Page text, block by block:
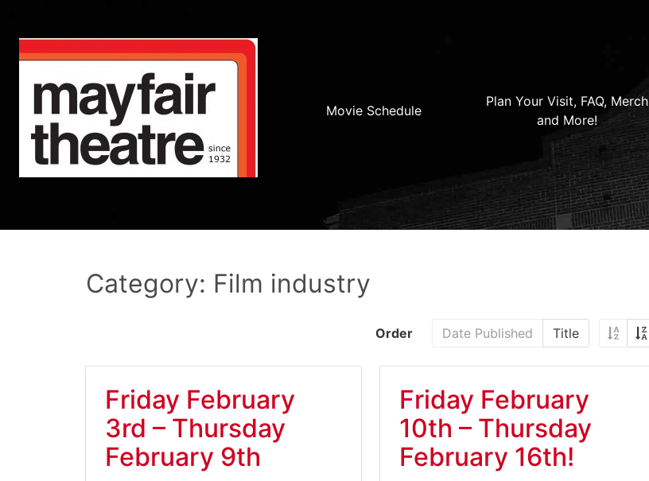
Movie Schedule
Plan Your Visit, FAQ, Merch
and More!
Category: Film industry
Order Date Published Title
Friday February
3rd – Thursday
February 9th
Friday February
10th – Thursday
February 16th!